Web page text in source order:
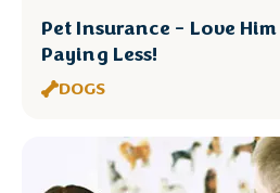
Pet Insurance - Love
Paying Less!
DOGS